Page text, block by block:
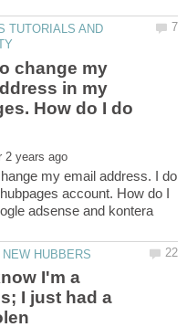
TUTORIALS AND
change my
in my
How do I do
my email address. I do
account. How do I
adsense and kontera
I'm a
I just had a